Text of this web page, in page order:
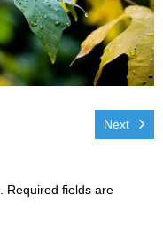
Next
Required fields are